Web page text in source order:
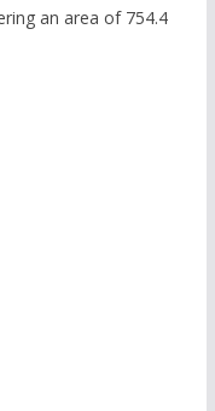
an area of 754.4